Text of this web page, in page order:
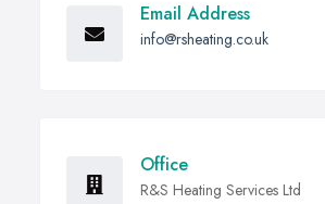
Email Address
info@rsheating.co.uk
Office
R&S Heating Services Ltd